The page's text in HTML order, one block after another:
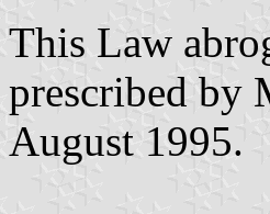
This Law
prescribed by
August 1995.